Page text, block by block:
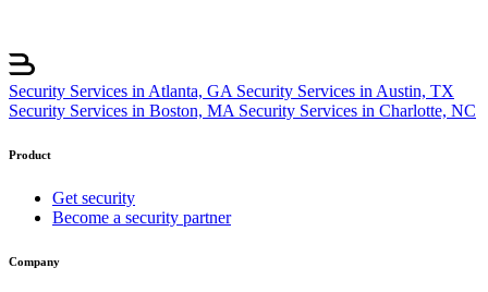
Security Services in Atlanta, GA Security Services in Austin, TX
Security Services in Boston, MA Security Services in Charlotte, NC
Product
Get security
Become a security partner
Company